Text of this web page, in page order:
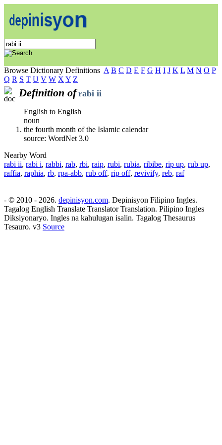
Browse Dictionary Definitions A B C D E F G H I J K L M N O P
Q R S T U V W X Y Z
Definition of rabi ii
English to English
noun
the fourth month of the Islamic calendar
source: WordNet 3.0
Nearby Word
rabi ii, rabi i, rabbi, rab, rbi, raip, rubi, rubia, ribibe, rip up, rub up,
raffia, raphia, rb, rpa-abb, rub off, rip off, revivify, reb, raf
- © 2010 - 2026. depinisyon.com. Depinisyon Filipino Ingles.
Tagalog English Translate Translator Translation. Pilipino Ingles
Diksiyonaryo. Ingles na kahulugan isalin. Tagalog Thesaurus
Tesauro. v3 Source